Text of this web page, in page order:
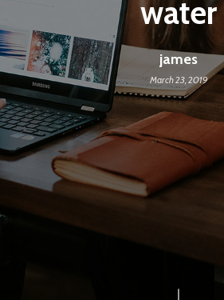
water
james
March 23, 2019